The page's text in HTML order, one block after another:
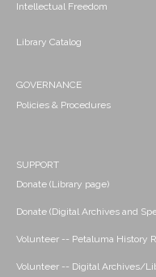
Intellectual Freedom
Library Catalog
GOVERNANCE
Policies & Procedures
SUPPORT
Donate (Library page)
Donate (Digital Archives and
Volunteer -- Petaluma History
Volunteer -- Digital Archives/